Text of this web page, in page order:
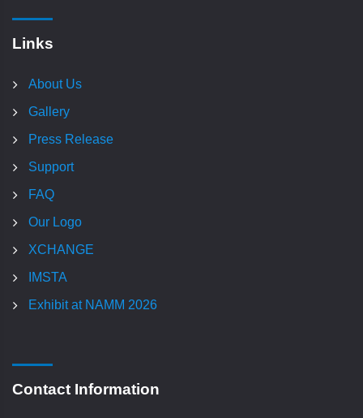
Links
About Us
Gallery
Press Release
Support
FAQ
Our Logo
XCHANGE
IMSTA
Exhibit at NAMM 2026
Contact Information